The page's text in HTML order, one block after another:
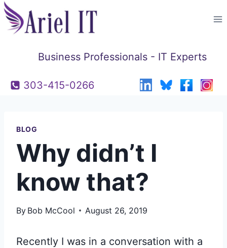
Skip
to
Business Professionals - IT Experts
303-415-0266
BLOG
Why didn’t I
know that?
By Bob McCool August 26, 2019
Recently I was in a conversation with a